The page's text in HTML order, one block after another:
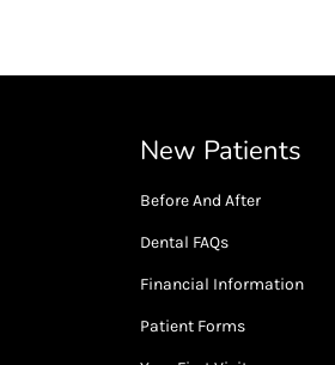
New Patients
Before And After
Dental FAQs
Financial Information
Patient Forms